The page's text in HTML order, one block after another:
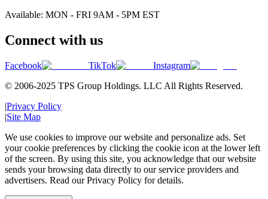
Available: MON - FRI 9AM - 5PM EST
Connect with us
Facebook TikTok
Instagram
© 2006-2025 TPS Group Holdings. LLC All Rights Reserved.
|Privacy Policy
|Site Map
We use cookies to improve our website and personalize ads. Set
your cookie preferences by clicking the cookie icon at the lower left
of the screen. By using this site, you acknowledge that our website
sends your browsing data directly to our service providers and
advertisers. Read our Privacy Policy for details.